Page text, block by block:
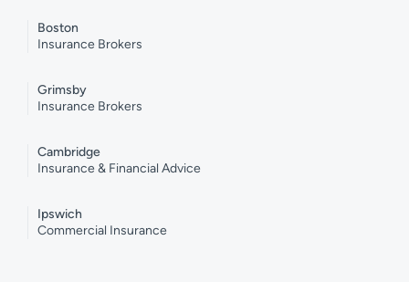
Boston
Insurance Brokers
Grimsby
Insurance Brokers
Cambridge
Insurance & Financial Advice
Ipswich
Commercial Insurance